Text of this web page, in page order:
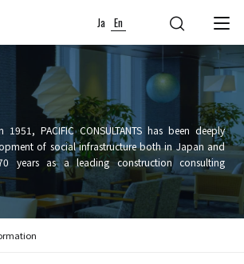
Ja En
PACIFIC CONSULTANTS has been deeply
of social infrastructure both in Japan and
years as a leading construction consulting